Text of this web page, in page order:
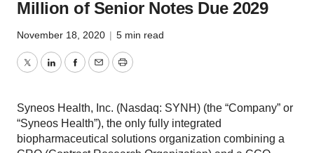
Million of Senior Notes Due 2029
November 18, 2020 | 5 min read
TwitterLinkedInFacebook
EmailPrint
Syneos Health, Inc. (Nasdaq: SYNH) (the “Company” or
“Syneos Health”), the only fully integrated
biopharmaceutical solutions organization combining a